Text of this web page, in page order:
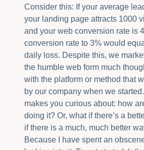
Consider this: If your average
your landing page attracts 1000
and your web conversion rate is
conversion rate to 3% would
daily loss. Despite this, we
the humble web form much
with the platform or method that
by our company when we
makes you curious about: how
doing it? Or, what if there’s a
if there is a much, much better
Because I have spent an